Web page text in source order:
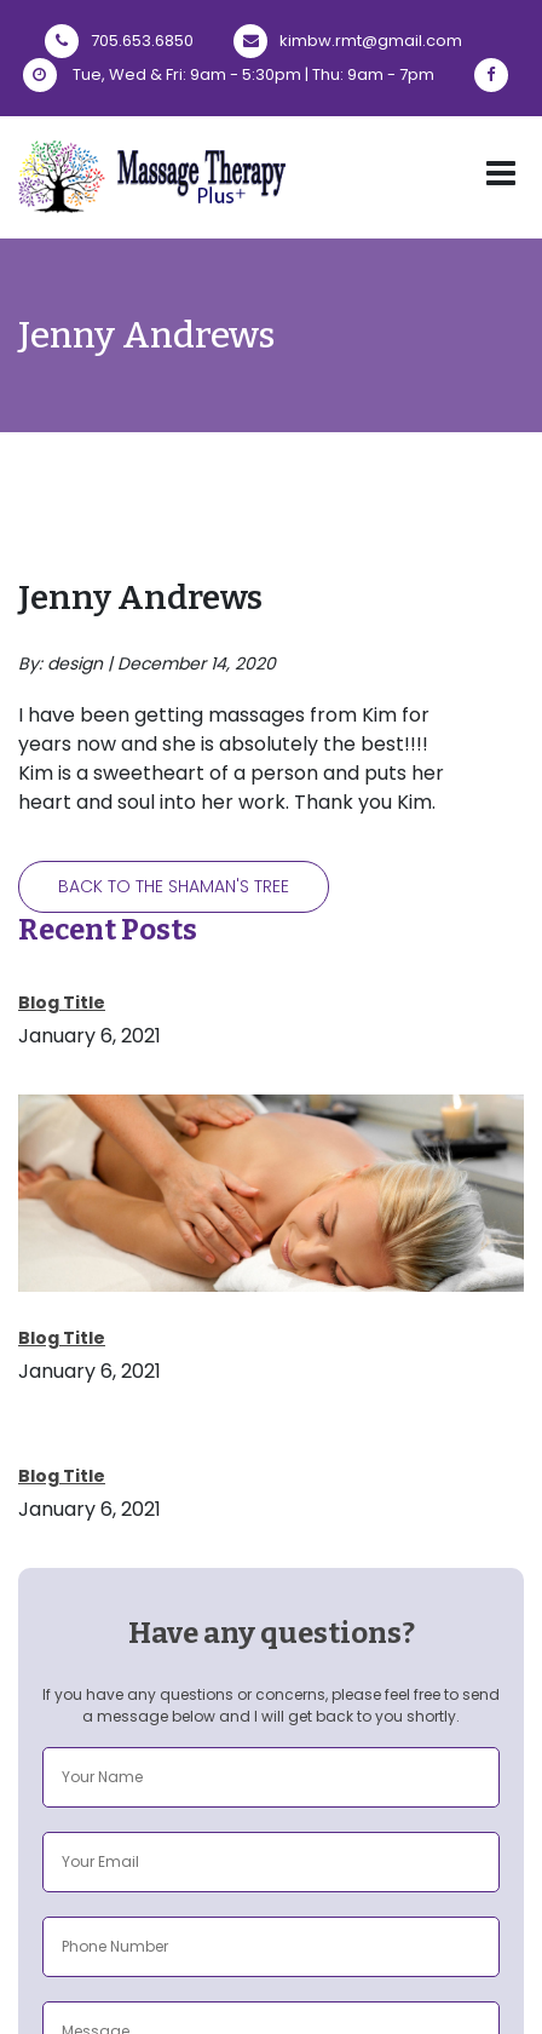
705.653.6850
kimbw.rmt@gmail.com
Tue, Wed & Fri: 9am - 5:30pm | Thu: 9am - 7pm
Jenny Andrews
Jenny Andrews
By: design | December 14, 2020
I have been getting massages from Kim for
years now and she is absolutely the best!!!!
Kim is a sweetheart of a person and puts her
heart and soul into her work. Thank you Kim.
BACK TO THE SHAMAN'S TREE
Recent Posts
Blog Title
January 6, 2021
Blog Title
January 6, 2021
Blog Title
January 6, 2021
Have any questions?
If you have any questions or concerns, please feel free to send
a message below and I will get back to you shortly.